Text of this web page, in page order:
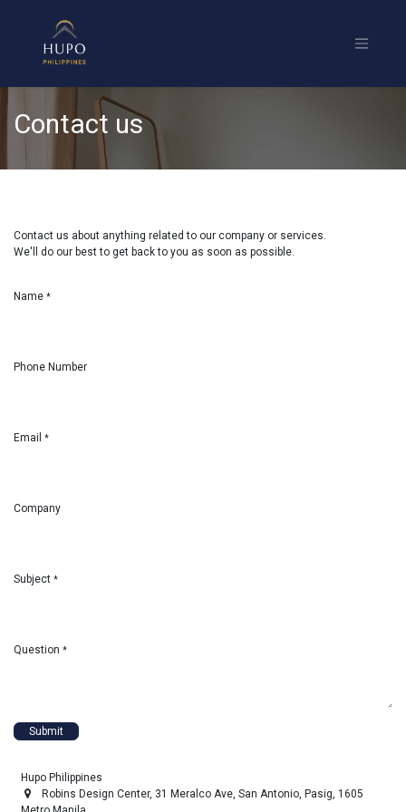
Contact us
Contact us about anything related to our company or services.
We'll do our best to get back to you as soon as possible.
Name *
Phone Number
Email *
Company
Subject *
Question *
Submit
Hupo Philippines
Robins Design Center, 31 Meralco Ave, San Antonio, Pasig, 1605